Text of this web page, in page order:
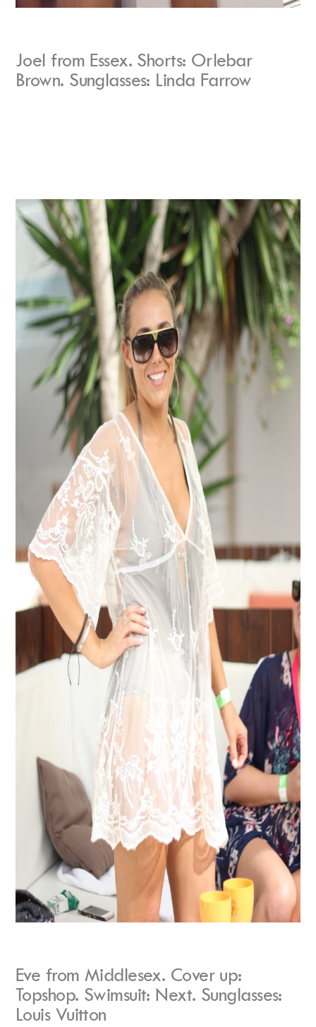
Joel from Essex. Shorts: Orlebar
Brown. Sunglasses: Linda Farrow
Eve from Middlesex. Cover up:
Topshop. Swimsuit: Next. Sunglasses:
Louis Vuitton